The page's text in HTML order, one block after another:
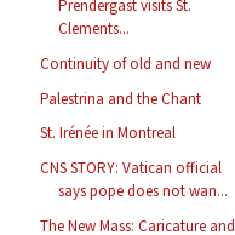
Prendergast visits St.
Clements...
Continuity of old and new
Palestrina and the Chant
St. Irénée in Montreal
CNS STORY: Vatican official
says pope does not wan...
The New Mass: Caricature and